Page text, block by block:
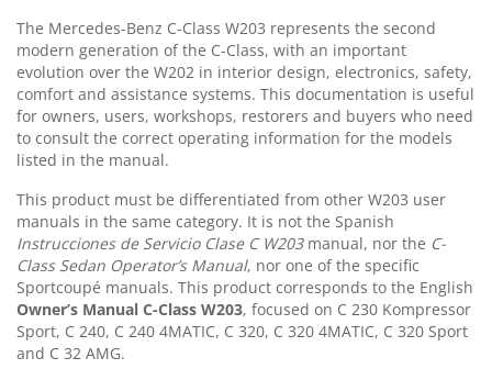
The Mercedes-Benz C-Class W203 represents the second
modern generation of the C-Class, with an important
evolution over the W202 in interior design, electronics, safety,
comfort and assistance systems. This documentation is useful
for owners, users, workshops, restorers and buyers who need
to consult the correct operating information for the models
listed in the manual.
This product must be differentiated from other W203 user
manuals in the same category. It is not the Spanish
Instrucciones de Servicio Clase C W203manual, nor the C-
Class Sedan Operator’s Manual, nor one of the specific
Sportcoupé manuals. This product corresponds to the English
Owner’s Manual C-Class W203, focused on C 230 Kompressor
Sport, C 240, C 240 4MATIC, C 320, C 320 4MATIC, C 320 Sport
and C 32 AMG.